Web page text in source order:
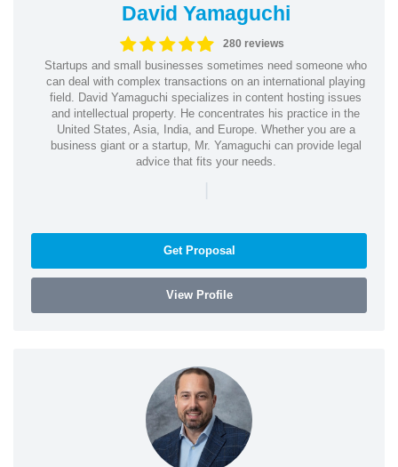
David Yamaguchi
280 reviews
Startups and small businesses sometimes need someone who
can deal with complex transactions on an international playing
field. David Yamaguchi specializes in content hosting issues
and intellectual property. He concentrates his practice in the
United States, Asia, India, and Europe. Whether you are a
business giant or a startup, Mr. Yamaguchi can provide legal
advice that fits your needs.
|
Get Proposal
View Profile